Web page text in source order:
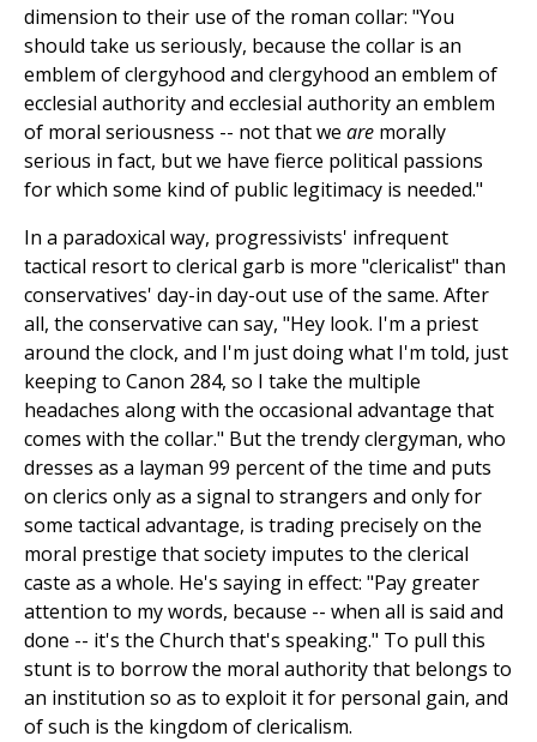
dimension to their use of the roman collar: "You
should take us seriously, because the collar is an
emblem of clergyhood and clergyhood an emblem of
ecclesial authority and ecclesial authority an emblem
of moral seriousness -- not that we are morally
serious in fact, but we have fierce political passions
for which some kind of public legitimacy is needed."
In a paradoxical way, progressivists' infrequent
tactical resort to clerical garb is more "clericalist" than
conservatives' day-in day-out use of the same. After
all, the conservative can say, "Hey look. I'm a priest
around the clock, and I'm just doing what I'm told, just
keeping to Canon 284, so I take the multiple
headaches along with the occasional advantage that
comes with the collar." But the trendy clergyman, who
dresses as a layman 99 percent of the time and puts
on clerics only as a signal to strangers and only for
some tactical advantage, is trading precisely on the
moral prestige that society imputes to the clerical
caste as a whole. He's saying in effect: "Pay greater
attention to my words, because -- when all is said and
done -- it's the Church that's speaking." To pull this
stunt is to borrow the moral authority that belongs to
an institution so as to exploit it for personal gain, and
of such is the kingdom of clericalism.